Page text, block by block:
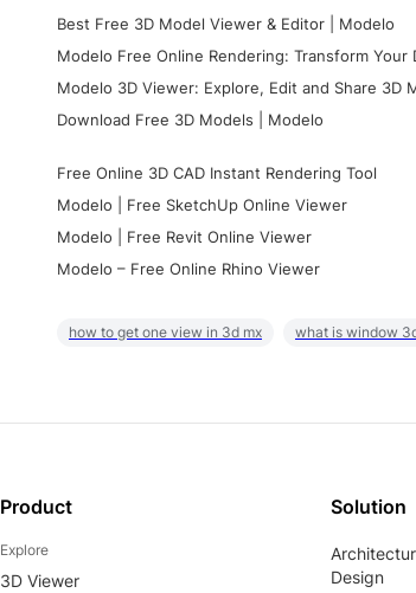
Best Free 3D Model Viewer & Editor | Modelo
Modelo Free Online Rendering: Transform Your
Modelo 3D Viewer: Explore, Edit and Share 3D
Download Free 3D Models | Modelo
Free Online 3D CAD Instant Rendering Tool
Modelo | Free SketchUp Online Viewer
Modelo | Free Revit Online Viewer
Modelo – Free Online Rhino Viewer
how to get one view in 3d mx what is window
Product
Explore
3D Viewer
Solution
Design